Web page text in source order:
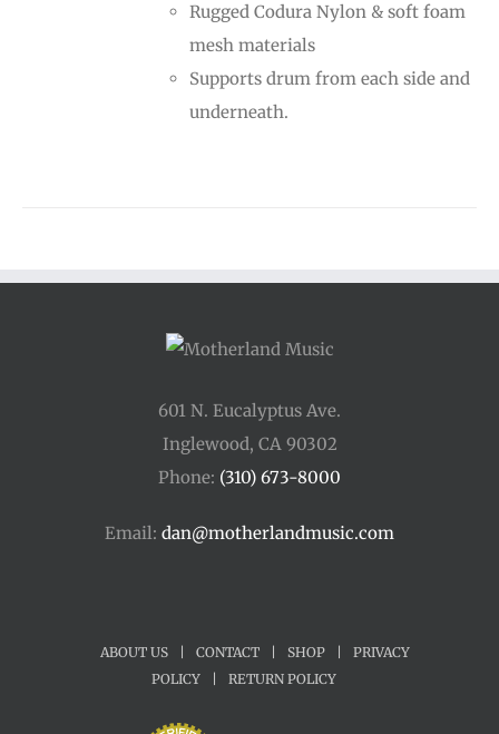
Rugged Codura Nylon & soft foam
mesh materials
Supports drum from each side and
underneath.
601 N. Eucalyptus Ave.
Inglewood, CA 90302
Phone: (310) 673-8000
Email: dan@motherlandmusic.com
ABOUT US CONTACT SHOP
PRIVACY
POLICY
RETURN POLICY